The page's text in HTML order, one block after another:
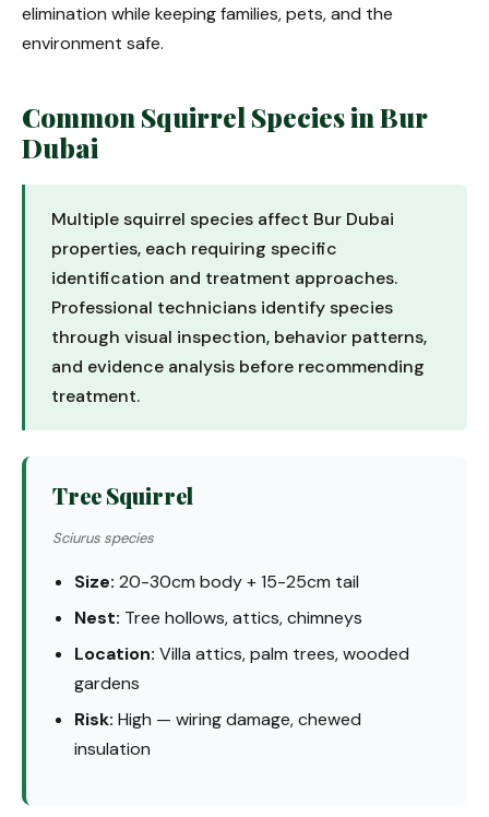
elimination while keeping families, pets, and the
environment safe.
Common Squirrel Species in Bur
Dubai
Multiple squirrel species affect Bur Dubai
properties, each requiring specific
identification and treatment approaches.
Professional technicians identify species
through visual inspection, behavior patterns,
and evidence analysis before recommending
treatment.
Tree Squirrel
Sciurus species
Size: 20-30cm body + 15-25cm tail
Nest: Tree hollows, attics, chimneys
Location: Villa attics, palm trees, wooded
gardens
Risk: High — wiring damage, chewed
insulation